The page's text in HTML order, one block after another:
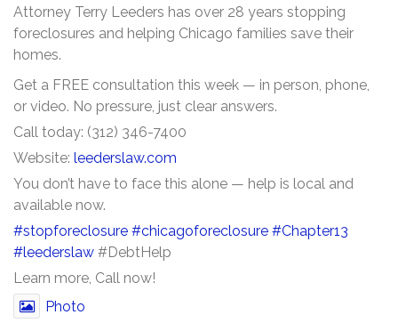
Attorney Terry Leeders has over 28 years stopping
foreclosures and helping Chicago families save their
homes.
Get a FREE consultation this week — in person, phone,
or video. No pressure, just clear answers.
Call today: (312) 346-7400
Website: leederslaw.com
You don’t have to face this alone — help is local and
available now.
#stopforeclosure #chicagoforeclosure #Chapter13
#leederslaw #DebtHelp
Learn more, Call now!
Photo